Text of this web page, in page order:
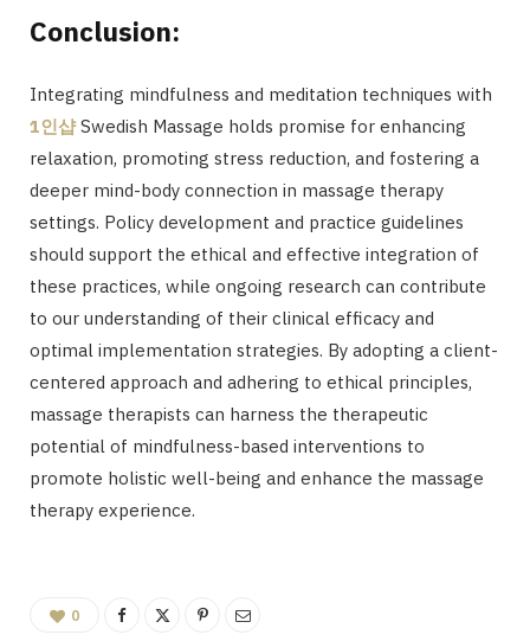
Conclusion:
Integrating mindfulness and meditation techniques with
1인샵Swedish Massage holds promise for enhancing
relaxation, promoting stress reduction, and fostering a
deeper mind-body connection in massage therapy
settings. Policy development and practice guidelines
should support the ethical and effective integration of
these practices, while ongoing research can contribute
to our understanding of their clinical efficacy and
optimal implementation strategies. By adopting a client-
centered approach and adhering to ethical principles,
massage therapists can harness the therapeutic
potential of mindfulness-based interventions to
promote holistic well-being and enhance the massage
therapy experience.
0